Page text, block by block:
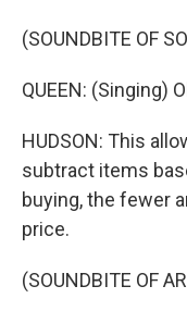
(SOUNDBITE OF
QUEEN: (Singing)
HUDSON: This
subtract items
buying, the fewer
price.
(SOUNDBITE OF